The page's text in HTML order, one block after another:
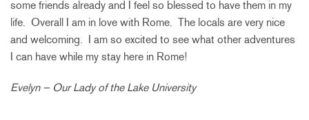
some friends already and I feel so blessed to have them in my
life. Overall I am in love with Rome. The locals are very nice
and welcoming. I am so excited to see what other adventures
I can have while my stay here in Rome!
Evelyn – Our Lady of the Lake University